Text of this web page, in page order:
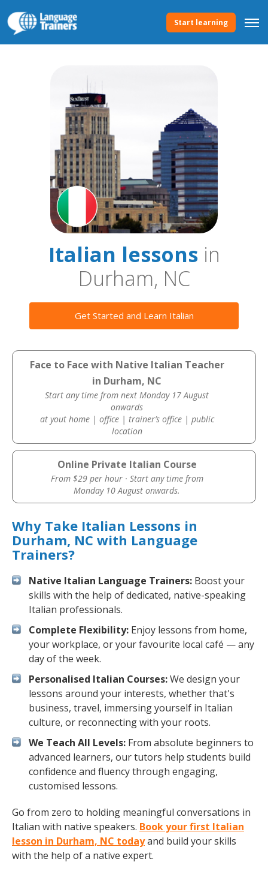
Start learning
Italian lessonsin
Durham, NC
Get Started and Learn Italian
Face to Face with Native Italian Teacher
in Durham, NC
Start any time from next Monday 17 August
onwards
at yout home | office | trainer’s office | public
location
Online Private Italian Course
From $29 per hour · Start any time from
Monday 10 August onwards.
Why Take Italian Lessons in
Durham, NC with Language
Trainers?
Native Italian Language Trainers: Boost your
skills with the help of dedicated, native-speaking
Italian professionals.
Complete Flexibility: Enjoy lessons from home,
your workplace, or your favourite local café — any
day of the week.
Personalised Italian Courses:We design your
lessons around your interests, whether that's
business, travel, immersing yourself in Italian
culture, or reconnecting with your roots.
We Teach All Levels: From absolute beginners to
advanced learners, our tutors help students build
confidence and fluency through engaging,
customised lessons.
Go from zero to holding meaningful conversations in
Italian with native speakers. Book your first Italian
lesson in Durham, NC todayand build your skills
with the help of a native expert.